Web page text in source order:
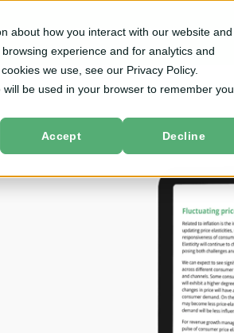
about how you interact with our website and
experience and for analytics and
we use, see our Privacy Policy.
be used in your browser to remember
Accept Decline
Role Services Resources